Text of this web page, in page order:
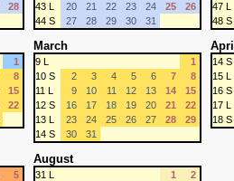
28
43 L
20 21 22 23 24 25
26
44 S
27 28 29 30 31
47 L
48 S
1
8
15
22
March
9 L
1
10 S
2 3 4 5 6 7
8
11 L
9 10 11 12 13 14
15
12 S
16 17 18 19 20 21
22
13 L
23 24 25 26 27 28
29
14 S
30 31
April
14 S
15 L
16 S
17 L
18 S
5
August
31 L 1
2